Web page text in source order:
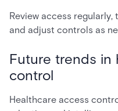
Review access
and adjust controls as
Future trends in
control
Healthcare access